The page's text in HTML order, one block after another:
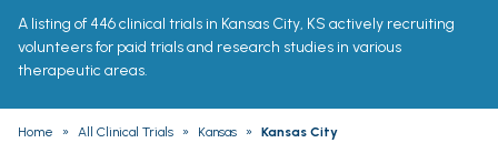
A listing of 446 clinical trials in Kansas City, KS actively recruiting
volunteers for paid trials and research studies in various
therapeutic areas.
Home » All Clinical Trials » Kansas » Kansas City